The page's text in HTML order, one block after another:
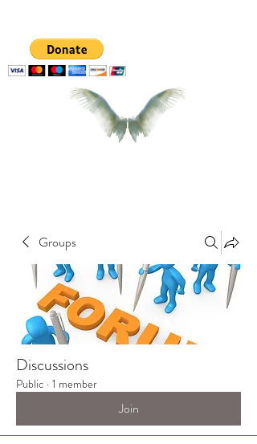
Groups
Discussions
Public · 1 member
Join